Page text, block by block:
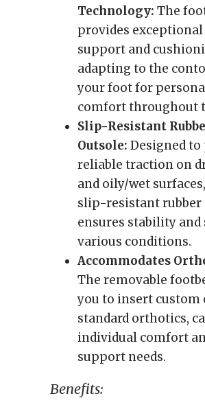
Technology: The
provides
support and
adapting to the
your foot for
comfort throughout
Slip-Resistant
Outsole: Designed to
reliable traction on
and oily/wet
slip-resistant rubber
ensures stability and
various conditions.
Accommodates
The removable
you to insert custom
standard orthotics,
individual comfort
support needs.
Benefits: